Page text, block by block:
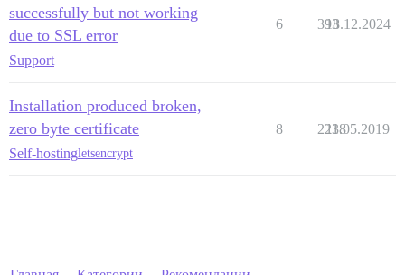
successfully but not working
due to SSL error
Support
6 393
18.12.2024
Installation produced broken,
zero byte certificate
Self-hostingletsencrypt
8 2238
11.05.2019